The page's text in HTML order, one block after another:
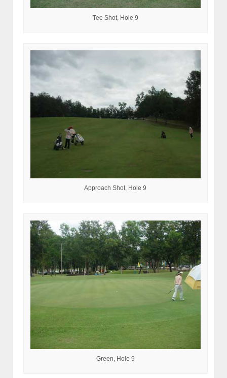
Tee Shot, Hole 9
Approach Shot, Hole 9
Green, Hole 9